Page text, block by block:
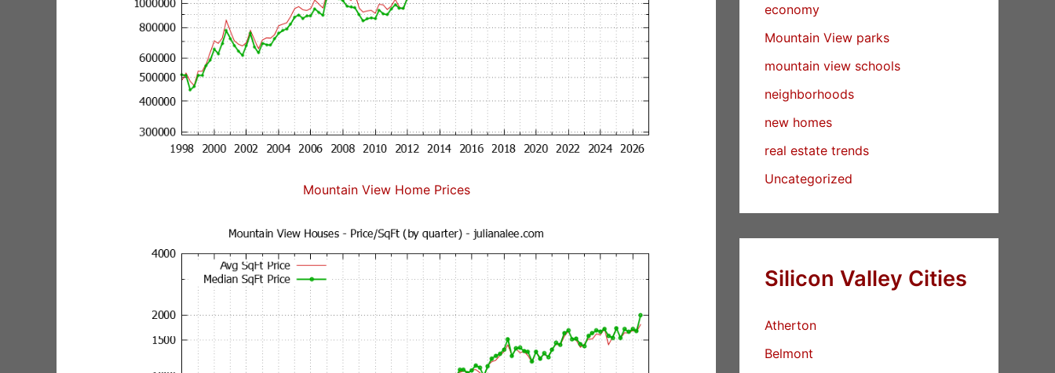
Mountain View Home Prices
economy
Mountain View parks
mountain view schools
neighborhoods
new homes
real estate trends
Uncategorized
Silicon Valley Cities
Atherton
Belmont